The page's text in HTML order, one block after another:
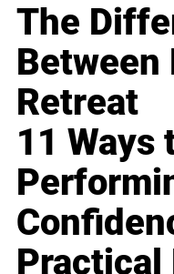
The
Between
Retreat
11 Ways